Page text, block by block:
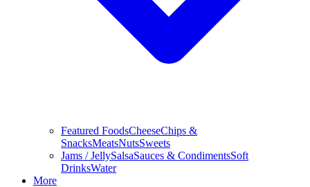
Featured FoodsCheeseChips &
SnacksMeatsNutsSweets
Jams / JellySalsaSauces & CondimentsSoft
DrinksWater
More